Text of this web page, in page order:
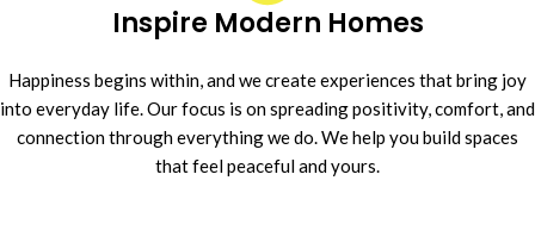
Inspire Modern Homes
Happiness begins within, and we create experiences that bring joy
into everyday life. Our focus is on spreading positivity, comfort, and
connection through everything we do. We help you build spaces
that feel peaceful and yours.